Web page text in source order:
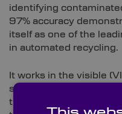
identifying
97% accuracy
itself as one of the
in automated recycling.
It works in the visible
short-wave infrared
the wavelength ranges